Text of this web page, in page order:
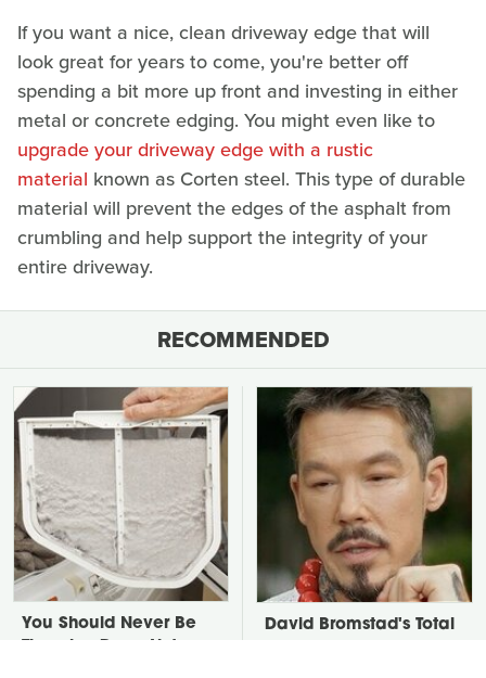
If you want a nice, clean driveway edge that will
look great for years to come, you're better off
spending a bit more up front and investing in either
metal or concrete edging. You might even like to
upgrade your driveway edge with a rustic
material known as Corten steel. This type of durable
material will prevent the edges of the asphalt from
crumbling and help support the integrity of your
entire driveway.
RECOMMENDED
You Should Never Be
David Bromstad's Total